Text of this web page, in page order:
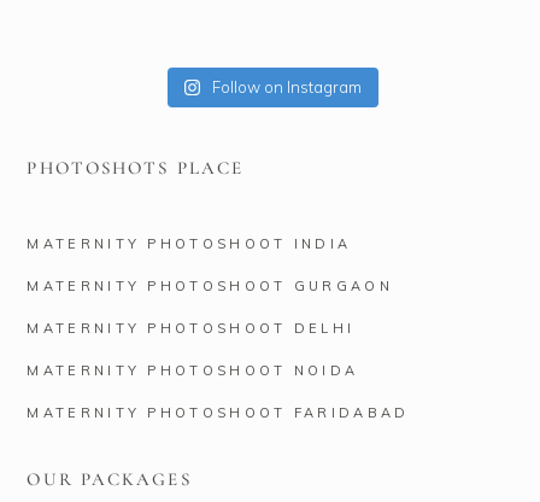
Follow on Instagram
PHOTOSHOTS PLACE
MATERNITY PHOTOSHOOT INDIA
MATERNITY PHOTOSHOOT GURGAON
MATERNITY PHOTOSHOOT DELHI
MATERNITY PHOTOSHOOT NOIDA
MATERNITY PHOTOSHOOT FARIDABAD
OUR PACKAGES